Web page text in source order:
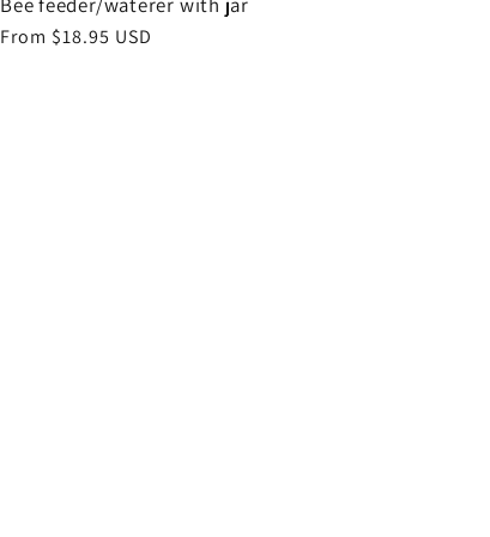
Regular
From $18.95 USD